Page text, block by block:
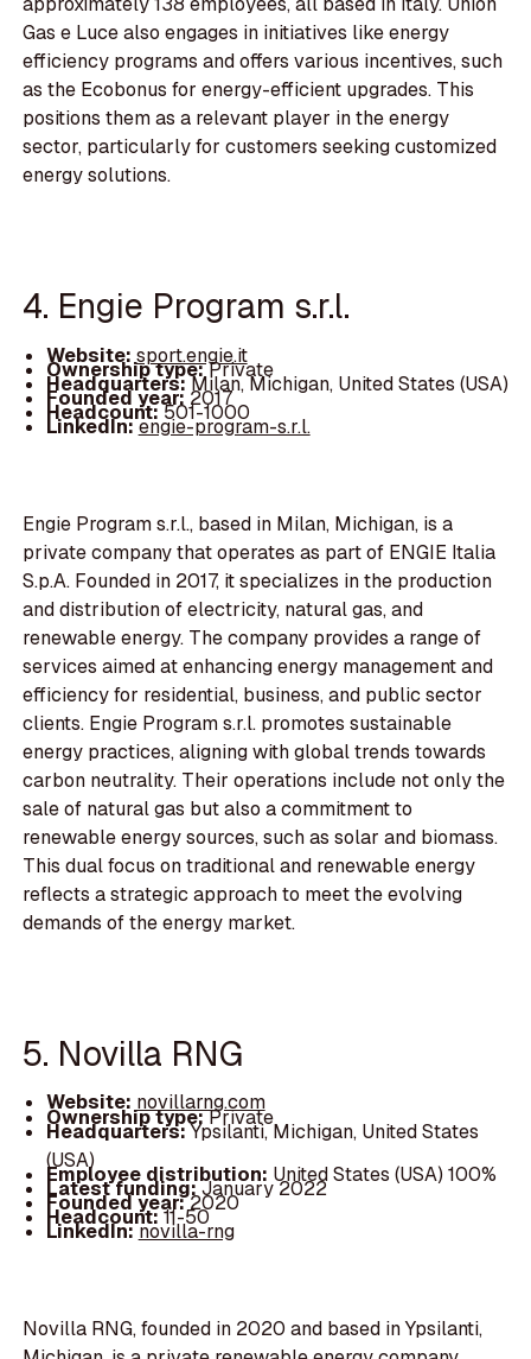
Gas e Luce also engages in initiatives like energy
efficiency programs and offers various incentives, such
as the Ecobonus for energy-efficient upgrades. This
positions them as a relevant player in the energy
sector, particularly for customers seeking customized
energy solutions.
4. Engie Program s.r.l.
Website: sport.engie.it
Ownership type:Private
Headquarters:Milan, Michigan, United States (USA)
Founded year: 2017
Headcount:501-1000
LinkedIn:engie-program-s.r.l.
Engie Program s.r.l., based in Milan, Michigan, is a
private company that operates as part of ENGIE Italia
S.p.A. Founded in 2017, it specializes in the production
and distribution of electricity, natural gas, and
renewable energy. The company provides a range of
services aimed at enhancing energy management and
efficiency for residential, business, and public sector
clients. Engie Program s.r.l. promotes sustainable
energy practices, aligning with global trends towards
carbon neutrality. Their operations include not only the
sale of natural gas but also a commitment to
renewable energy sources, such as solar and biomass.
This dual focus on traditional and renewable energy
reflects a strategic approach to meet the evolving
demands of the energy market.
5. Novilla RNG
Website: novillarng.com
Ownership type:Private
Headquarters:Ypsilanti, Michigan, United States
(USA)
Employee distribution: United States (USA) 100%
Latest funding:January 2022
Founded year:2020
Headcount:11-50
LinkedIn:novilla-rng
Novilla RNG, founded in 2020 and based in Ypsilanti,